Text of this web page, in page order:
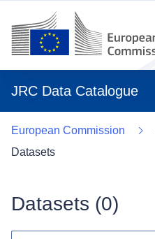
JRC Data Catalogue
European Commission
Datasets
Datasets (0)